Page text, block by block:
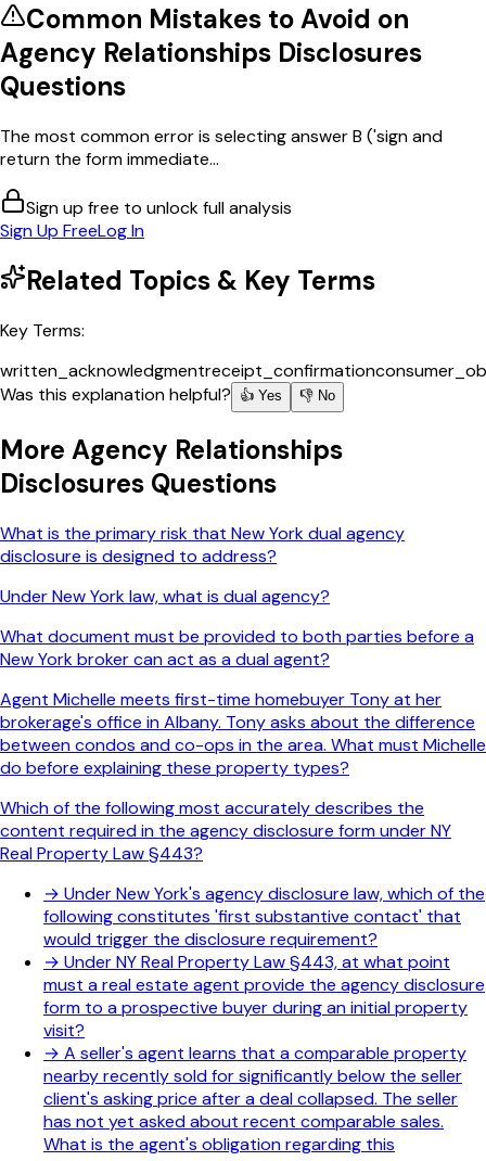
Common Mistakes to Avoid on
Agency Relationships Disclosures
Questions
The most common error is selecting answer B ('sign and
return the form immediate...
Sign up free to unlock full analysis
Sign Up FreeLog In
Related Topics & Key Terms
Key Terms:
written_acknowledgmentreceipt_confirmation
Was this explanation helpful?
👍 Yes 👎 No
More Agency Relationships
Disclosures Questions
What is the primary risk that New York dual agency
disclosure is designed to address?
Under New York law, what is dual agency?
What document must be provided to both parties before a
New York broker can act as a dual agent?
Agent Michelle meets first-time homebuyer Tony at her
brokerage's office in Albany. Tony asks about the difference
between condos and co-ops in the area. What must Michelle
do before explaining these property types?
Which of the following most accurately describes the
content required in the agency disclosure form under NY
Real Property Law §443?
→ Under New York's agency disclosure law, which of the
following constitutes 'first substantive contact' that
would trigger the disclosure requirement?
→ Under NY Real Property Law §443, at what point
must a real estate agent provide the agency disclosure
form to a prospective buyer during an initial property
visit?
→ A seller's agent learns that a comparable property
nearby recently sold for significantly below the seller
client's asking price after a deal collapsed. The seller
has not yet asked about recent comparable sales.
What is the agent's obligation regarding this